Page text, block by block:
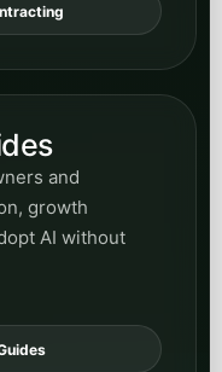
and
growth
AI without